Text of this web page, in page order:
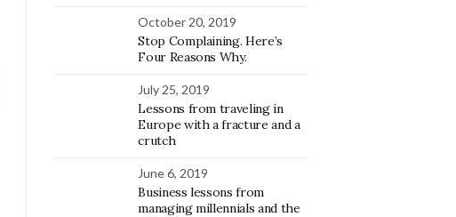
October 20, 2019
Stop Complaining. Here’s
Four Reasons Why.
July 25, 2019
Lessons from traveling in
Europe with a fracture and a
crutch
June 6, 2019
Business lessons from
managing millennials and the